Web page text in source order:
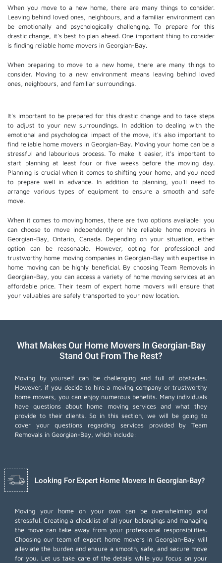
When you move to a new home, there are many things to consider.
Leaving behind loved ones, neighbours, and a familiar environment can
be emotionally and psychologically challenging. To prepare for this
drastic change, it's best to plan ahead. One important thing to consider
is finding reliable home movers in Georgian-Bay.
When preparing to move to a new home, there are many things to
consider. Moving to a new environment means leaving behind loved
ones, neighbours, and familiar surroundings.
It's important to be prepared for this drastic change and to take steps
to adjust to your new surroundings. In addition to dealing with the
emotional and psychological impact of the move, it's also important to
find reliable home movers in Georgian-Bay. Moving your home can be a
stressful and labourious process. To make it easier, it's important to
start planning at least four or five weeks before the moving day.
Planning is crucial when it comes to shifting your home, and you need
to prepare well in advance. In addition to planning, you'll need to
arrange various types of equipment to ensure a smooth and safe
move.
When it comes to moving homes, there are two options available: you
can choose to move independently or hire reliable home moversin
Georgian-Bay, Ontario, Canada. Depending on your situation, either
option can be reasonable. However, opting for professional and
trustworthy home moving companies in Georgian-Bay with expertise in
home moving can be highly beneficial. By choosing Team Removals in
Georgian-Bay, you can access a variety of home moving services at an
affordable price. Their team of expert home movers will ensure that
your valuables are safely transported to your new location.
What Makes Our Home Movers In Georgian-Bay
Stand Out From The Rest?
Moving by yourself can be challenging and full of obstacles.
However, if you decide to hire a moving company or trustworthy
home movers, you can enjoy numerous benefits. Many individuals
have questions about home moving services and what they
provide to their clients. So in this section, we will be going to
cover your questions regarding services provided by Team
Removals in Georgian-Bay, which include:
Looking For Expert Home Movers In Georgian-Bay?
Moving your home on your own can be overwhelming and
stressful. Creating a checklist of all your belongings and managing
the move can take away from your professional responsibilities.
Choosing our team of expert home movers in Georgian-Bay will
alleviate the burden and ensure a smooth, safe, and secure move
for you. Let us take care of the details while you focus on your